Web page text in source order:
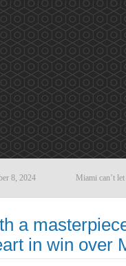
8, 2024 Miami can’t
a
in win over